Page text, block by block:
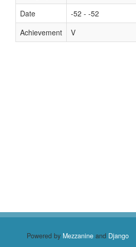
Date
-52 - -52
Achievement
V
Powered by Mezzanine and Django